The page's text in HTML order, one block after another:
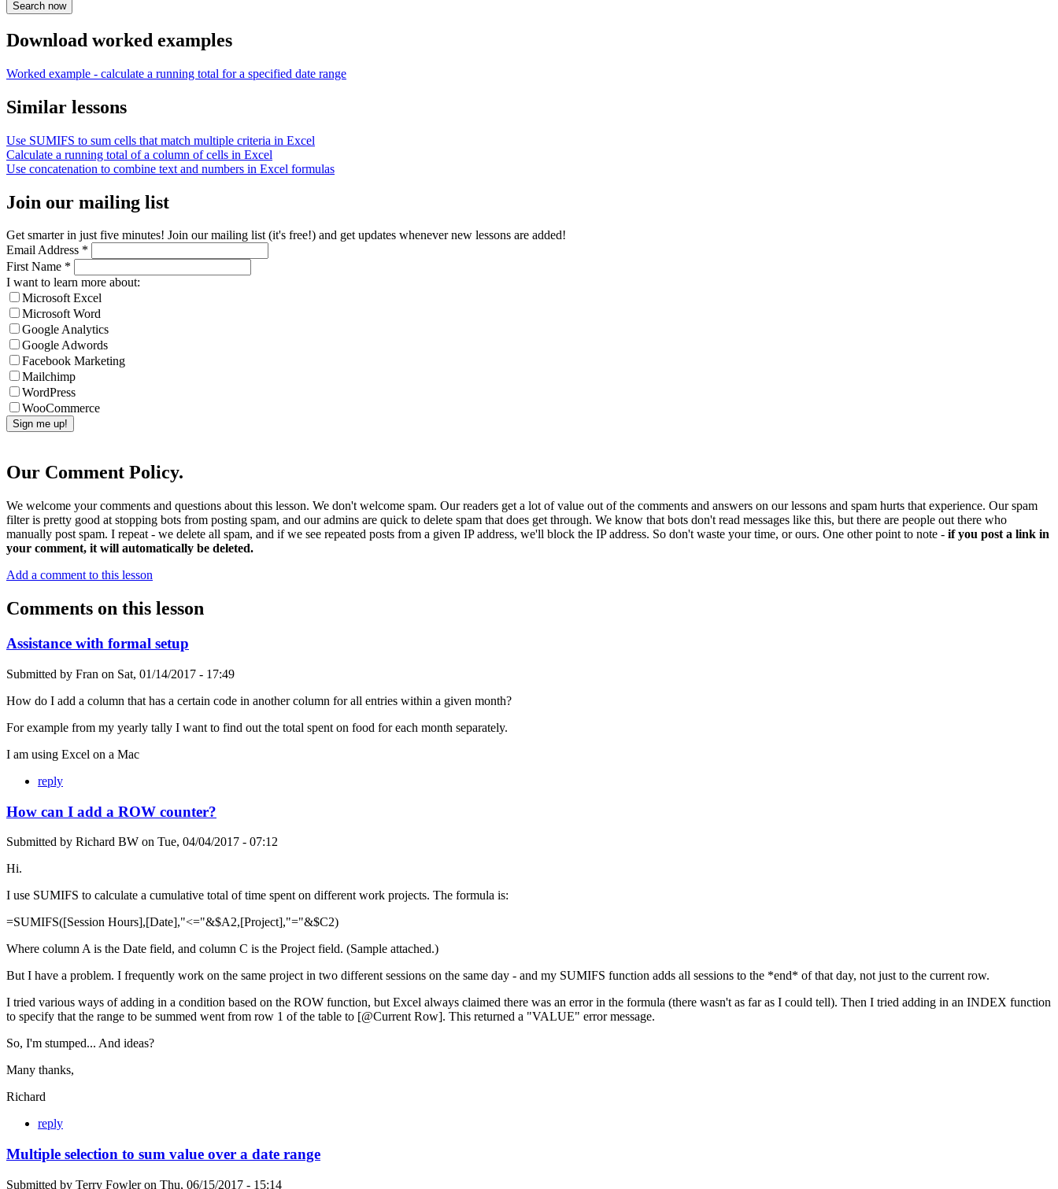
Download worked examples
Worked example - calculate a running total for a specified date range
Similar lessons
Use SUMIFS to sum cells that match multiple criteria in Excel
Calculate a running total of a column of cells in Excel
Use concatenation to combine text and numbers in Excel formulas
Join our mailing list
Get smarter in just five minutes! Join our mailing list (it's free!) and get updates whenever new lessons are added!
Email Address *
First Name *
I want to learn more about:
Microsoft Excel
Microsoft Word
Google Analytics
Google Adwords
Facebook Marketing
Mailchimp
WordPress
WooCommerce
Our Comment Policy.
We welcome your comments and questions about this lesson. We don't welcome spam. Our readers get a lot of value out of the comments and answers on our lessons and spam hurts that experience. Our spam
filter is pretty good at stopping bots from posting spam, and our admins are quick to delete spam that does get through. We know that bots don't read messages like this, but there are people out there who
manually post spam. I repeat - we delete all spam, and if we see repeated posts from a given IP address, we'll block the IP address. So don't waste your time, or ours. One other point to note - if you post a link in
your comment, it will automatically be deleted.
Add a comment to this lesson
Comments on this lesson
Assistance with formal setup
Submitted by Fran on Sat, 01/14/2017 - 17:49
How do I add a column that has a certain code in another column for all entries within a given month?
For example from my yearly tally I want to find out the total spent on food for each month separately.
I am using Excel on a Mac
reply
How can I add a ROW counter?
Submitted by Richard BW on Tue, 04/04/2017 - 07:12
Hi.
I use SUMIFS to calculate a cumulative total of time spent on different work projects. The formula is:
=SUMIFS([Session Hours],[Date],"<="&$A2,[Project],"="&$C2)
Where column A is the Date field, and column C is the Project field. (Sample attached.)
But I have a problem. I frequently work on the same project in two different sessions on the same day - and my SUMIFS function adds all sessions to the *end* of that day, not just to the current row.
I tried various ways of adding in a condition based on the ROW function, but Excel always claimed there was an error in the formula (there wasn't as far as I could tell). Then I tried adding in an INDEX function
to specify that the range to be summed went from row 1 of the table to [@Current Row]. This returned a "VALUE" error message.
So, I'm stumped... And ideas?
Many thanks,
Richard
reply
Multiple selection to sum value over a date range
Submitted by Terry Fowleron Thu, 06/15/2017 - 15:14